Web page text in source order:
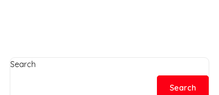
Search
Search